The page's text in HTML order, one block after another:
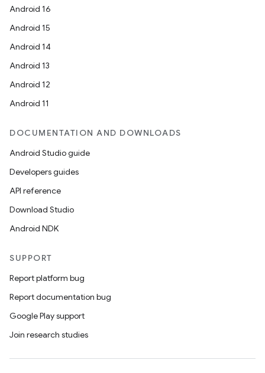
Android 16
Android 15
Android 14
Android 13
Android 12
Android 11
DOCUMENTATION AND DOWNLOADS
Android Studio guide
Developers guides
API reference
Download Studio
Android NDK
SUPPORT
Report platform bug
Report documentation bug
Google Play support
Join research studies